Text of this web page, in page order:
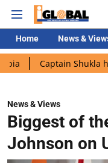
Home News &
Shukla highlights
News & Views
Biggest of
Johnson on